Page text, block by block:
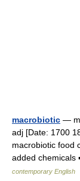
macrobiotic —
adj [Date: 1700
macrobiotic food
added
contemporary English